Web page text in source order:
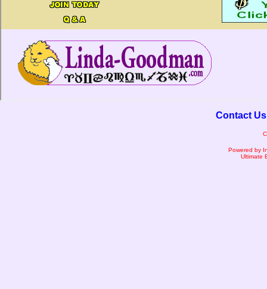
Contact Us
Powered by
Ultimate